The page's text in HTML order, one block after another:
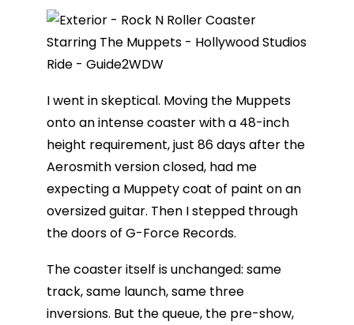
I went in skeptical. Moving the Muppets
onto an intense coaster with a 48-inch
height requirement, just 86 days after the
Aerosmith version closed, had me
expecting a Muppety coat of paint on an
oversized guitar. Then I stepped through
the doors of G-Force Records.
The coaster itself is unchanged: same
track, same launch, same three
inversions. But the queue, the pre-show,